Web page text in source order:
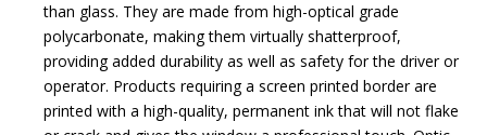
than glass. They are made from high-optical grade
polycarbonate, making them virtually shatterproof,
providing added durability as well as safety for the driver or
operator. Products requiring a screen printed border are
printed with a high-quality, permanent ink that will not flake